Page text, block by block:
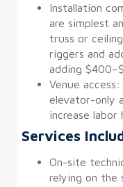
Installation
are simplest
truss or
riggers and
adding
Venue
elevator-only
increase labor
Services
On-site
relying on the